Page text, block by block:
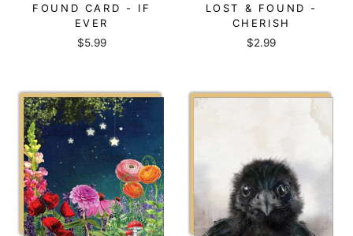
FOUND CARD - IF
EVER
$5.99
LOST & FOUND -
CHERISH
$2.99